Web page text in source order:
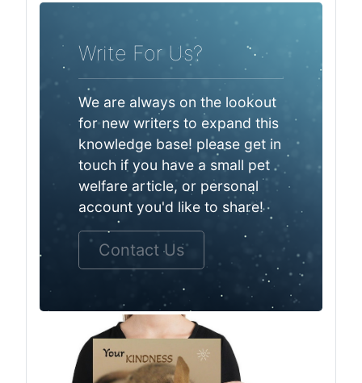
Write For Us?
We are always on the lookout
for new writers to expand this
knowledge base! please get in
touch if you have a small pet
welfare article, or personal
account you'd like to share!
Contact Us